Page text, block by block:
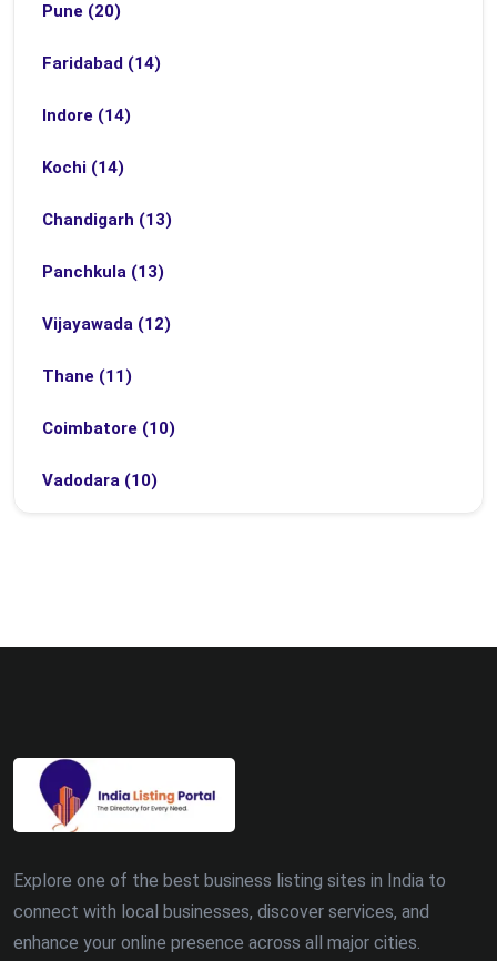
Pune (20)
Faridabad (14)
Indore (14)
Kochi (14)
Chandigarh (13)
Panchkula (13)
Vijayawada (12)
Thane (11)
Coimbatore (10)
Vadodara (10)
Zirakpur (7)
Ranchi (4)
Explore one of the best business listing sites in India to
connect with local businesses, discover services, and
enhance your online presence across all major cities.